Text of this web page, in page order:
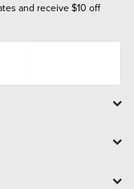
and receive $10 off